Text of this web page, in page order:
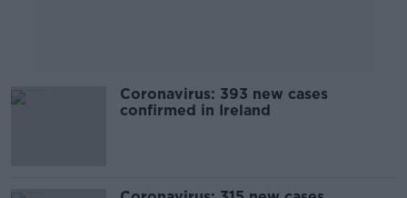
Coronavirus: 393 new cases
confirmed in Ireland